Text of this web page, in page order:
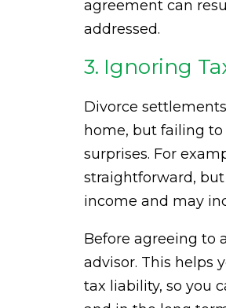
agreement can
addressed.
3. Ignoring
Divorce
home, but failing
surprises. For
straightforward,
income and may
Before agreeing to
advisor. This helps
tax liability, so you